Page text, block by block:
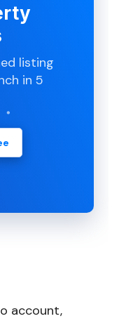
listing
in 5
account,